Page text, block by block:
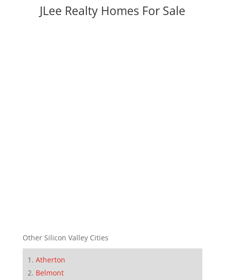
JLee Realty Homes For Sale
Other Silicon Valley Cities
Atherton
Belmont